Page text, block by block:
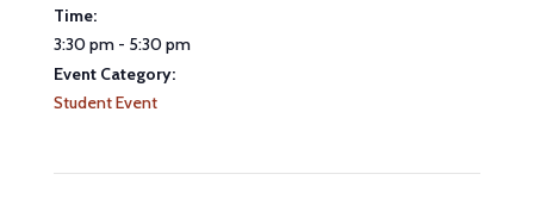
Time:
3:30 pm - 5:30 pm
Event Category:
Student Event